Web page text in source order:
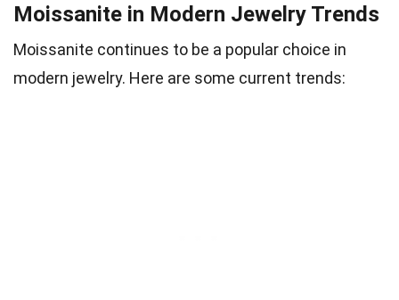
Moissanite in Modern Jewelry Trends
Moissanite continues to be a popular choice in
modern jewelry. Here are some current trends: